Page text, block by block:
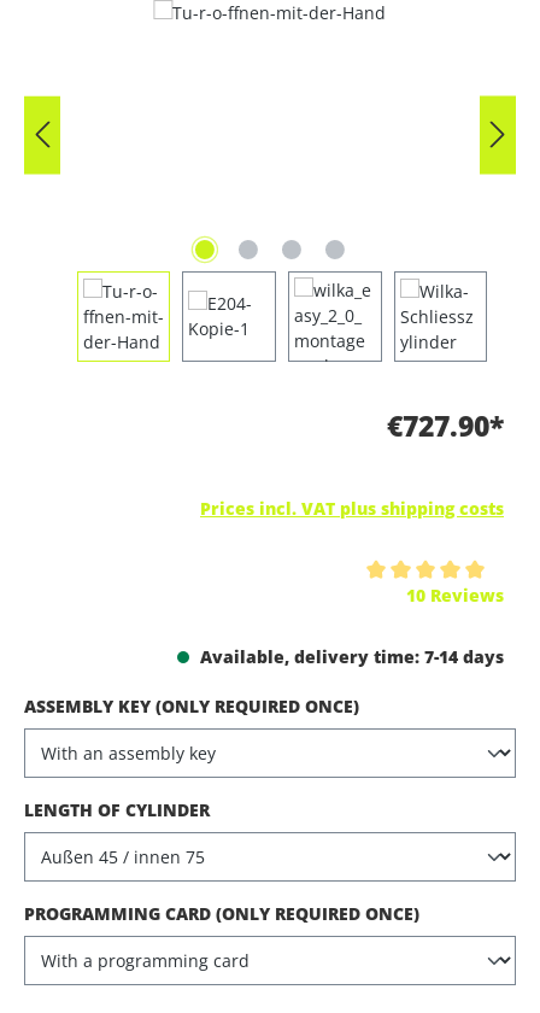
€727.90*
Prices incl. VAT plus shipping costs
10 Reviews
Available, delivery time: 7-14 days
SELECT
ASSEMBLY KEY (ONLY REQUIRED ONCE)
SELECT
LENGTH OF CYLINDER
SELECT
PROGRAMMING CARD (ONLY REQUIRED ONCE)